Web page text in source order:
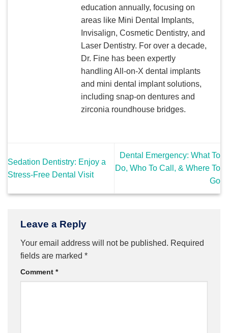
education annually, focusing on
areas like Mini Dental Implants,
Invisalign, Cosmetic Dentistry, and
Laser Dentistry. For over a decade,
Dr. Fine has been expertly
handling All-on-X dental implants
and mini dental implant solutions,
including snap-on dentures and
zirconia roundhouse bridges.
Sedation Dentistry: Enjoy a
Stress-Free Dental Visit
Dental Emergency: What To
Do, Who To Call, & Where To
Go
Leave a Reply
Your email address will not be published. Required
fields are marked *
Comment *